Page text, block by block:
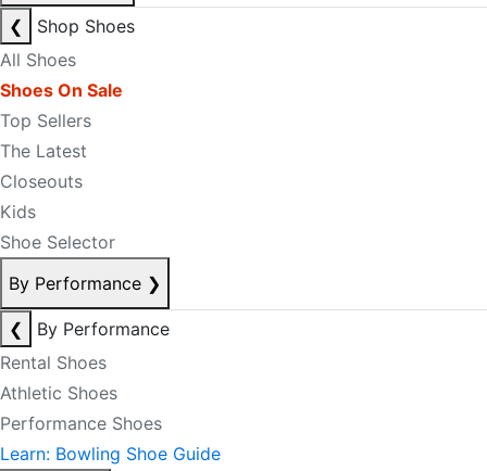
❮
Shop Shoes
All Shoes
Shoes On Sale
Top Sellers
The Latest
Closeouts
Kids
Shoe Selector
By Performance ❯
❮
By Performance
Rental Shoes
Athletic Shoes
Performance Shoes
Learn: Bowling Shoe Guide